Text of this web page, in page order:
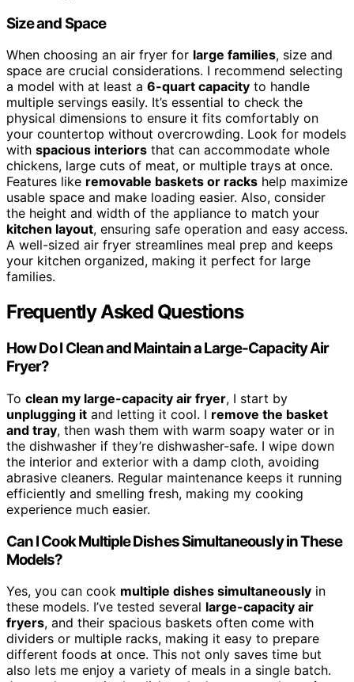
Size and Space
When choosing an air fryer for large families, size and
space are crucial considerations. I recommend selecting
a model with at least a 6-quart capacity to handle
multiple servings easily. It’s essential to check the
physical dimensions to ensure it fits comfortably on
your countertop without overcrowding. Look for models
with spacious interiors that can accommodate whole
chickens, large cuts of meat, or multiple trays at once.
Features like removable baskets or racks help maximize
usable space and make loading easier. Also, consider
the height and width of the appliance to match your
kitchen layout, ensuring safe operation and easy access.
A well-sized air fryer streamlines meal prep and keeps
your kitchen organized, making it perfect for large
families.
Frequently Asked Questions
How Do I Clean and Maintain a Large-Capacity Air
Fryer?
To clean my large-capacity air fryer, I start by
unplugging it and letting it cool. I remove the basket
and tray, then wash them with warm soapy water or in
the dishwasher if they’re dishwasher-safe. I wipe down
the interior and exterior with a damp cloth, avoiding
abrasive cleaners. Regular maintenance keeps it running
efficiently and smelling fresh, making my cooking
experience much easier.
Can I Cook Multiple Dishes Simultaneously in These
Models?
Yes, you can cook multiple dishes simultaneously in
these models. I’ve tested several large-capacity air
fryers, and their spacious baskets often come with
dividers or multiple racks, making it easy to prepare
different foods at once. This not only saves time but
also lets me enjoy a variety of meals in a single batch.